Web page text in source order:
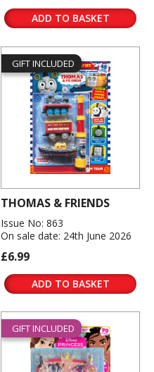
ADD TO BASKET
GIFT INCLUDED
THOMAS & FRIENDS
Issue No: 863
On sale date: 24th June 2026
£6.99
ADD TO BASKET
GIFT INCLUDED